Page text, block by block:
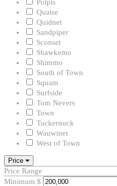
Polpis
Quaise
Quidnet
Sandpiper
Sconset
Shawkemo
Shimmo
South of Town
Squam
Surfside
Tom Nevers
Town
Tuckernuck
Wauwinet
West of Town
Price
Price Range
Minimum $